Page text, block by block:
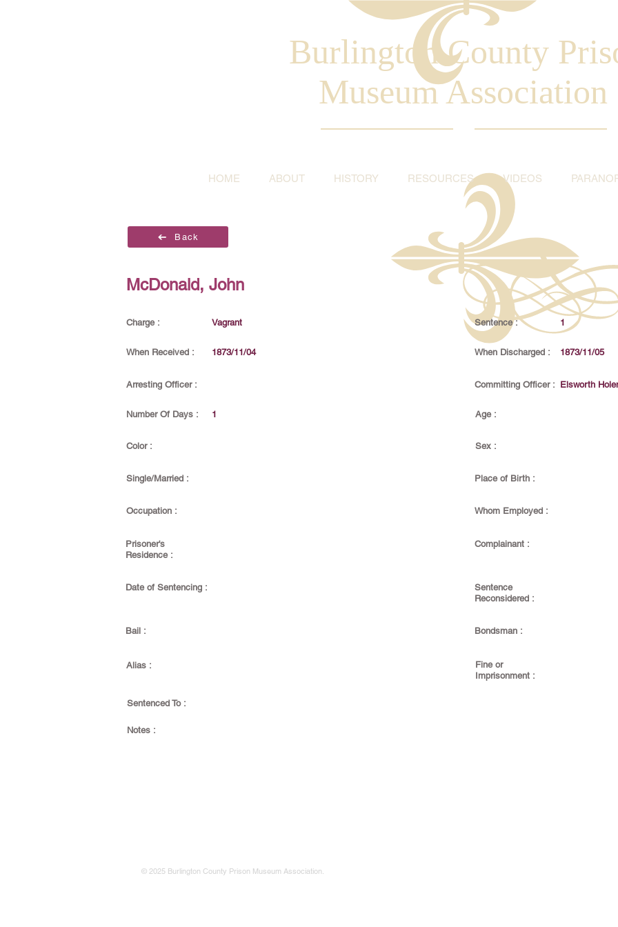
Burlington County
Museum Association
HOME ABOUT HISTORY RESOURCES VIDEOS
Back
McDonald, John
Charge : Vagrant Sentence : 1
When Received : 1873/11/04 When Discharged : 1873/11/05
Arresting Officer : Committing Officer : Elsworth
Number Of Days : 1 Age :
Color : Sex :
Single/Married : Place of Birth :
Occupation : Whom Employed :
Prisoner's
Residence :
Complainant :
Date of Sentencing :
Sentence
Reconsidered :
Bail : Bondsman :
Alias :
Fine or
Imprisonment :
Sentenced To :
Notes :
© 2025 Burlington County Prison Museum Association.